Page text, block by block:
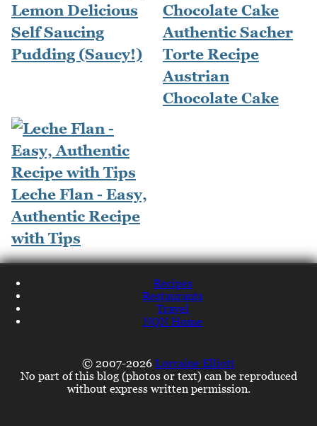
Lemon Delicious
Self Saucing
Pudding (Saucy!)
Authentic Sacher
Torte Recipe
Austrian
Chocolate Cake
Leche Flan - Easy,
Authentic Recipe
with Tips
Recipes
Restaurants
Travel
NQN Home
© 2007-2026 Lorraine Elliott
No part of this blog (photos or text) can be reproduced
without express written permission.